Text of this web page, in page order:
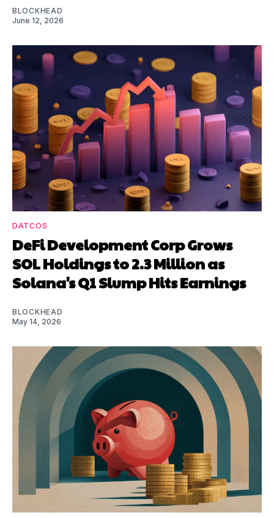
BLOCKHEAD
June 12, 2026
DATCOS
DeFi Development Corp Grows
SOL Holdings to 2.3 Million as
Solana's Q1 Slump Hits Earnings
BLOCKHEAD
May 14, 2026